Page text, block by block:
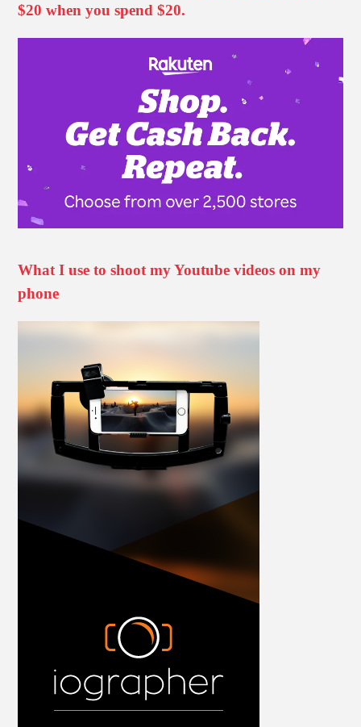
$20 when you spend $20.
What I use to shoot my Youtube videos on my
phone